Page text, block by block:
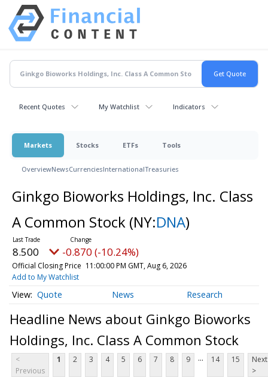
Recent Quotes My Watchlist Indicators
Markets Stocks ETFs Tools
OverviewNewsCurrenciesInternationalTreasuries
Ginkgo Bioworks Holdings, Inc. Class
A Common Stock (NY:DNA)
8.500 -0.870 (-10.24%)
Official Closing Price 11:00:00 PM GMT, Aug 6, 2026
Add to My Watchlist
Quote News Research
Headline News about Ginkgo Bioworks
Holdings, Inc. Class A Common Stock
<
Previous
1 2 3 4 5 6 7 8 9 ... 14 15
Next
>